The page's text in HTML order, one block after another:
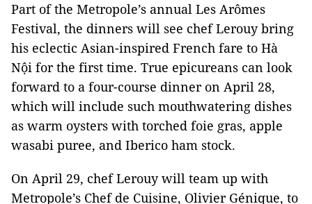
Part of the Metropole’s annual Les Arômes
Festival, the dinners will see chef Lerouy bring
his eclectic Asian-inspired French fare to Hà
Nội for the first time. True epicureans can look
forward to a four-course dinner on April 28,
which will include such mouthwatering dishes
as warm oysters with torched foie gras, apple
wasabi puree, and Iberico ham stock.
On April 29, chef Lerouy will team up with
Metropole’s Chef de Cuisine, Olivier Génique, to